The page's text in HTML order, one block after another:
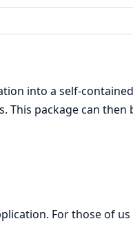
into a self-
This package can
For those of